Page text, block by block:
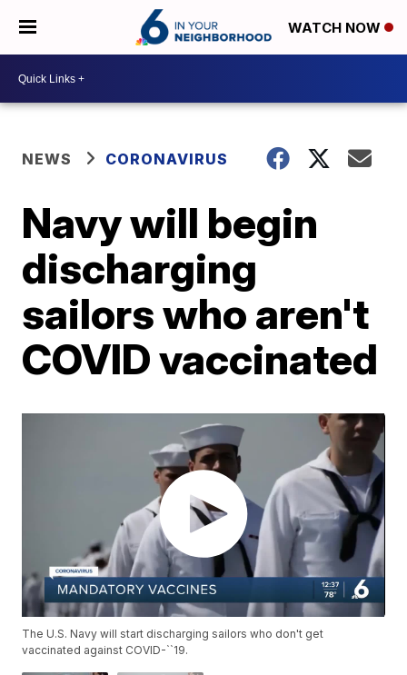
WATCH NOW
NEWS CORONAVIRUS
Navy will begin
discharging
sailors who aren't
COVID vaccinated
The U.S. Navy will start discharging sailors who don't get
vaccinated against COVID-``19.